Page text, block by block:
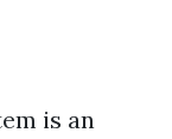
is an